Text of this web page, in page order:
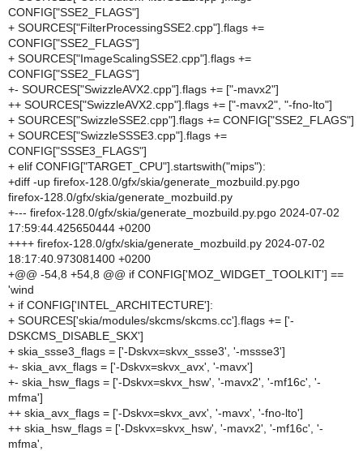
CONFIG["SSE2_FLAGS"]
+ SOURCES["FilterProcessingSSE2.cpp"].flags +=
CONFIG["SSE2_FLAGS"]
+ SOURCES["ImageScalingSSE2.cpp"].flags +=
CONFIG["SSE2_FLAGS"]
+- SOURCES["SwizzleAVX2.cpp"].flags += ["-mavx2"]
++ SOURCES["SwizzleAVX2.cpp"].flags += ["-mavx2", "-fno-lto"]
+ SOURCES["SwizzleSSE2.cpp"].flags += CONFIG["SSE2_FLAGS"]
+ SOURCES["SwizzleSSSE3.cpp"].flags +=
CONFIG["SSSE3_FLAGS"]
+ elif CONFIG["TARGET_CPU"].startswith("mips"):
+diff -up firefox-128.0/gfx/skia/generate_mozbuild.py.pgo
firefox-128.0/gfx/skia/generate_mozbuild.py
+--- firefox-128.0/gfx/skia/generate_mozbuild.py.pgo 2024-07-02
17:59:44.425650444 +0200
++++ firefox-128.0/gfx/skia/generate_mozbuild.py 2024-07-02
18:17:40.973081400 +0200
+@@ -54,8 +54,8 @@ if CONFIG['MOZ_WIDGET_TOOLKIT'] ==
'wind
+ if CONFIG['INTEL_ARCHITECTURE']:
+ SOURCES['skia/modules/skcms/skcms.cc'].flags += ['-
DSKCMS_DISABLE_SKX']
+ skia_ssse3_flags = ['-Dskvx=skvx_ssse3', '-mssse3']
+- skia_avx_flags = ['-Dskvx=skvx_avx', '-mavx']
+- skia_hsw_flags = ['-Dskvx=skvx_hsw', '-mavx2', '-mf16c', '-
mfma']
++ skia_avx_flags = ['-Dskvx=skvx_avx', '-mavx', '-fno-lto']
++ skia_hsw_flags = ['-Dskvx=skvx_hsw', '-mavx2', '-mf16c', '-
mfma',